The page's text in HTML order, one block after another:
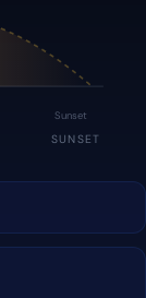
Sunset
SUNSET